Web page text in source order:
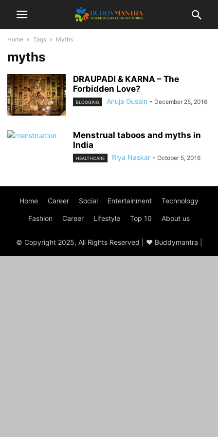
Home Tags Myths
myths
DRAUPADI & KARNA – The
Forbidden Love?
BLOGGING Anuja Gusain - December 25, 2016
Menstrual taboos and myths in
India
HEALTHCARE Riya Naskar - October 5, 2016
Home Career Social Entertainment Technology
Fashion Career Lifestyle Top 10 About us
© Copyright 2025, All Rights Reserved | ♥ Buddymantra |